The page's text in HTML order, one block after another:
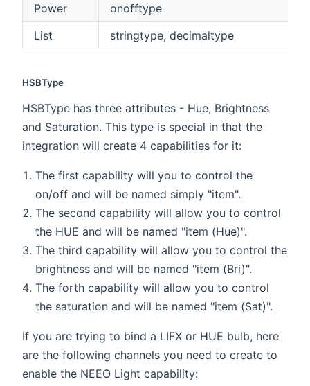
Power
onofftype
List
stringtype, decimaltype
HSBType
HSBType has three attributes - Hue, Brightness
and Saturation. This type is special in that the
integration will create 4 capabilities for it:
The first capability will you to control the
on/off and will be named simply "item".
The second capability will allow you to control
the HUE and will be named "item (Hue)".
The third capability will allow you to control the
brightness and will be named "item (Bri)".
The forth capability will allow you to control
the saturation and will be named "item (Sat)".
If you are trying to bind a LIFX or HUE bulb, here
are the following channels you need to create to
enable the NEEO Light capability: